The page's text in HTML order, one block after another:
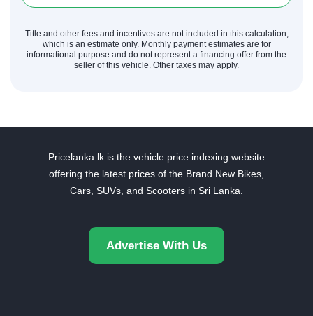
Title and other fees and incentives are not included in this calculation,
which is an estimate only. Monthly payment estimates are for
informational purpose and do not represent a financing offer from the
seller of this vehicle. Other taxes may apply.
Pricelanka.lk is the vehicle price indexing website
offering the latest prices of the Brand New Bikes,
Cars, SUVs, and Scooters in Sri Lanka.
Advertise With Us